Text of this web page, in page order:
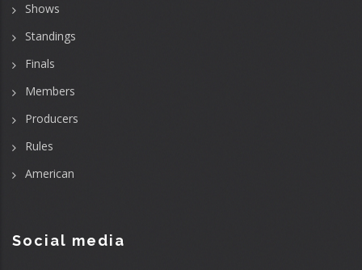
Shows
Standings
Finals
Members
Producers
Rules
American
Social media